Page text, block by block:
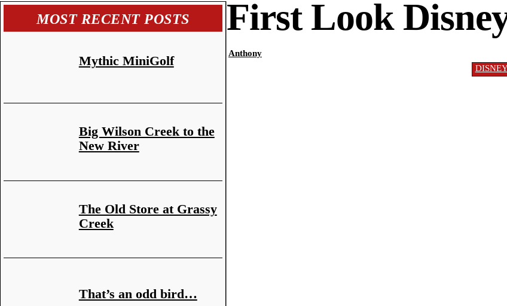
MOST RECENT POSTS
Mythic MiniGolf
Big Wilson Creek to the
New River
The Old Store at Grassy
Creek
That’s an odd bird…
First Look
Anthony